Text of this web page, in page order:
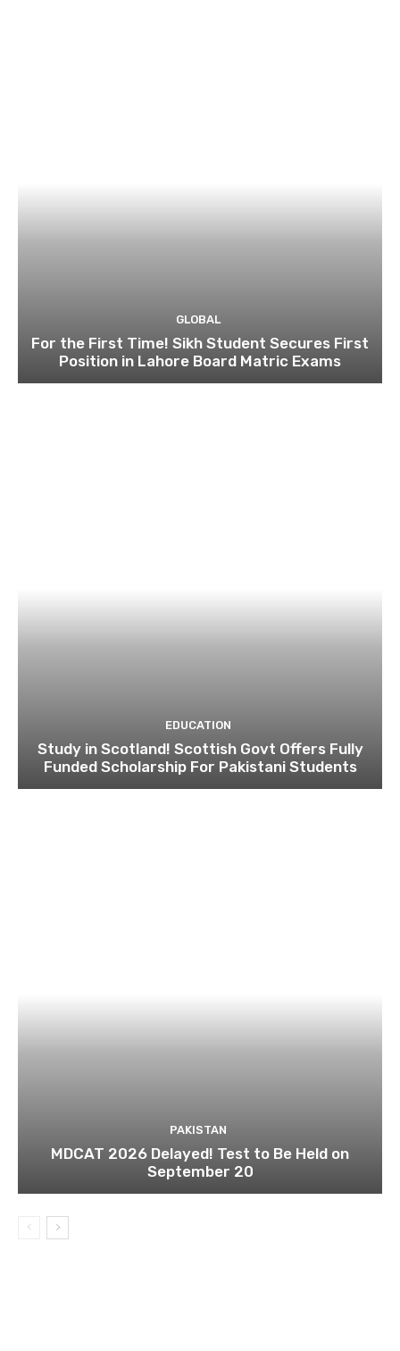
GLOBAL
For the First Time! Sikh Student Secures First
Position in Lahore Board Matric Exams
EDUCATION
Study in Scotland! Scottish Govt Offers Fully
Funded Scholarship For Pakistani Students
PAKISTAN
MDCAT 2026 Delayed! Test to Be Held on
September 20